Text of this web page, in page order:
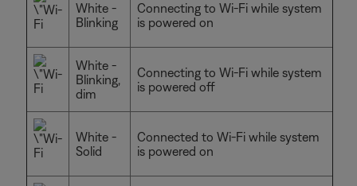
White -
Blinking
Connecting to Wi-Fi while system
is powered on
White -
Blinking,
dim
Connecting to Wi-Fi while system
is powered off
White -
Solid
Connected to Wi-Fi while system
is powered on